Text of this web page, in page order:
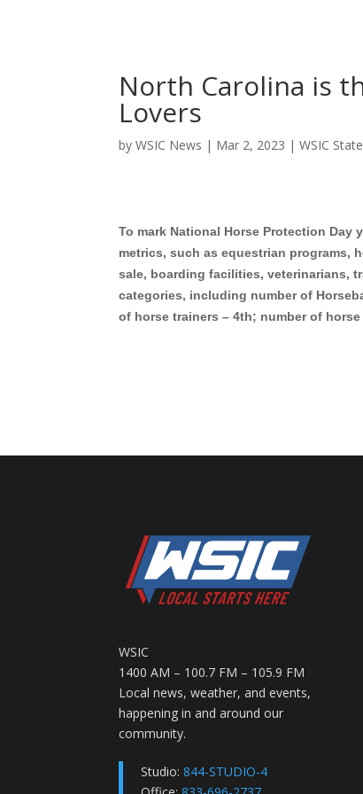
North Carolina is
Lovers
byWSIC News | Mar 2, 2023 |WSIC
To mark National Horse Protection Day
metrics, such as equestrian programs,
sale, boarding facilities, veterinarians,
categories, including number of
of horse trainers – 4th; number of
WSIC
1400 AM – 100.7 FM – 105.9 FM
Local news, weather, and events,
happening in and around our
community.
Studio:844-STUDIO-4